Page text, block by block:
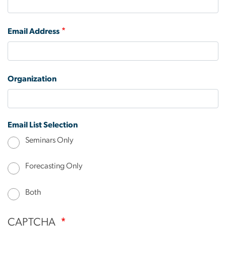
Email Address
Organization
Email List Selection
Seminars Only
Forecasting Only
Both
CAPTCHA